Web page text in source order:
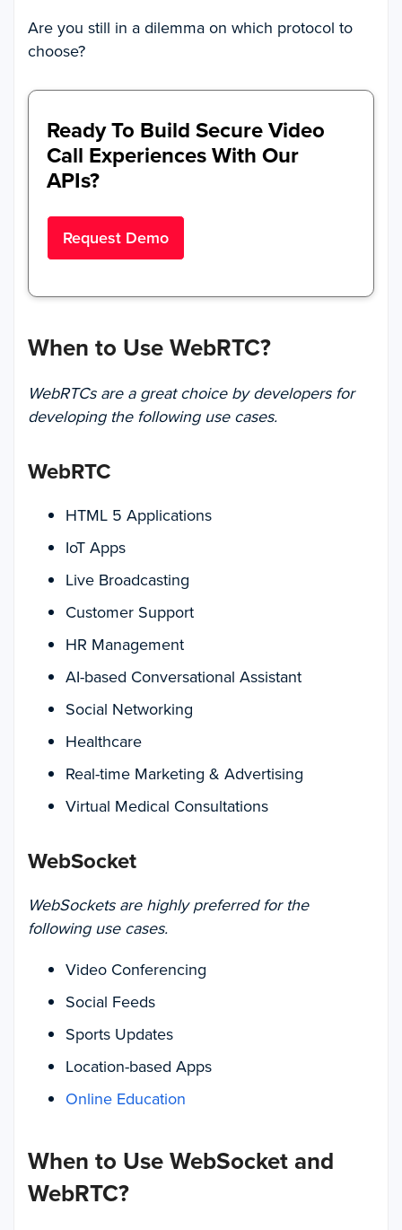
Are you still in a dilemma on which protocol to
choose?
Ready To Build Secure Video
Call Experiences With Our
APIs?
Request Demo
When to Use WebRTC?
WebRTCs are a great choice by developers for
developing the following use cases.
WebRTC
HTML 5 Applications
IoT Apps
Live Broadcasting
Customer Support
HR Management
AI-based Conversational Assistant
Social Networking
Healthcare
Real-time Marketing & Advertising
Virtual Medical Consultations
WebSocket
WebSockets are highly preferred for the
following use cases.
Video Conferencing
Social Feeds
Sports Updates
Location-based Apps
Online Education
When to Use WebSocket and
WebRTC?